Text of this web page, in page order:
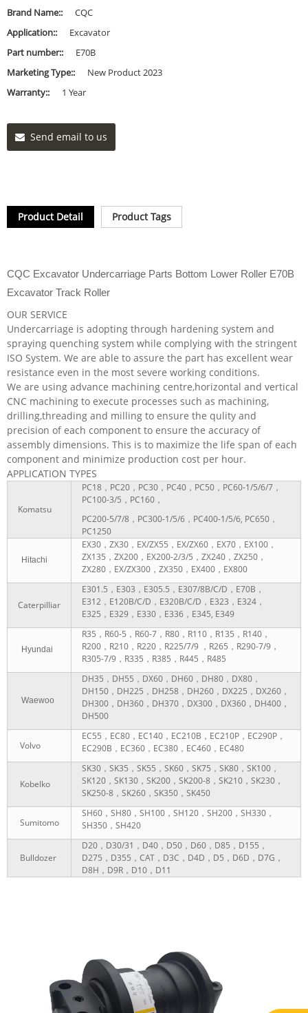
Brand Name::
CQC
Application::
Excavator
Part number::
E70B
Marketing Type::
New Product 2023
Warranty::
1 Year
Send email to us
Product Detail Product Tags
CQC Excavator Undercarriage Parts Bottom Lower Roller E70B
Excavator Track Roller
OUR SERVICE
Undercarriage is adopting through hardening system and
spraying quenching system while complying with the stringent
ISO System. We are able to assure the part has excellent wear
resistance even in the most severe working conditions.
We are using advance machining centre,horizontal and vertical
CNC machining to execute processes such as machining,
drilling,threading and milling to ensure the qulity and
precision of each component to ensure the accuracy of
assembly dimensions. This is to maximize the life span of each
component and minimize production cost per hour.
APPLICATION TYPES
Komatsu
PC18，PC20，PC30，PC40，PC50，PC60-1/5/6/7，
PC100-3/5，PC160，
PC200-5/7/8，PC300-1/5/6，PC400-1/5/6, PC650，
PC1250
Hitachi
EX30，ZX30，EX/ZX55，EX/ZX60，EX70，EX100，
ZX135，ZX200，EX200-2/3/5，ZX240，ZX250，
ZX280，EX/ZX300，ZX350，EX400，EX800
Caterpilliar
E301.5，E303，E305.5，E307/8B/C/D，E70B，
E312，E120B/C/D，E320B/C/D，E323，E324，
E325，E329，E330，E336，E345, E349
Hyundai
R35，R60-5，R60-7，R80，R110，R135，R140，
R200，R210，R220，R225/7/9 ，R265，R290-7/9，
R305-7/9，R335，R385，R445，R485
Waewoo
DH35，DH55，DX60，DH60，DH80，DX80，
DH150，DH225，DH258，DH260，DX225，DX260，
DH300，DH360，DH370，DX300，DX360，DH400，
DH500
Volvo
EC55，EC80，EC140，EC210B，EC210P，EC290P，
EC290B，EC360，EC380，EC460，EC480
Kobelko
SK30，SK35，SK55，SK60，SK75，SK80，SK100，
SK120，SK130，SK200，SK200-8，SK210，SK230，
SK250-8，SK260，SK350，SK450
Sumitomo
SH60，SH80，SH100，SH120，SH200，SH330，
SH350，SH420
Bulldozer
D20，D30/31，D40，D50，D60，D85，D155，
D275，D355，CAT，D3C，D4D，D5，D6D，D7G，
D8H，D9R，D10，D11